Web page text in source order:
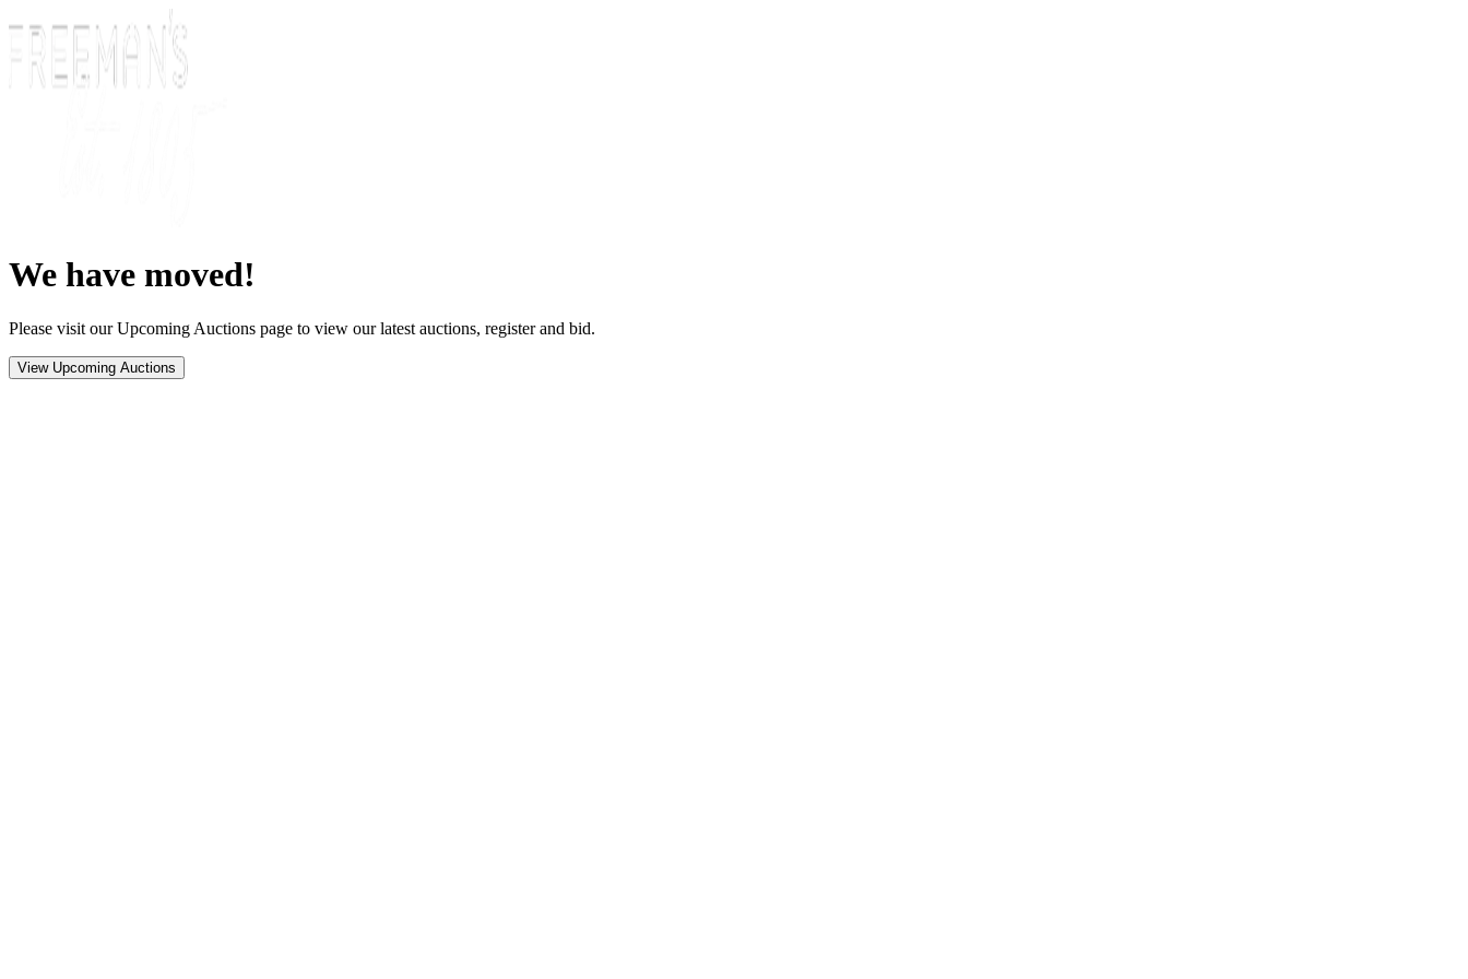
We have moved!
Please visit our Upcoming Auctions page to view our latest auctions, register and bid.
View Upcoming Auctions